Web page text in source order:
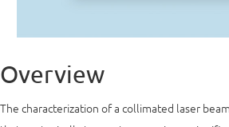
Overview
The characterization of a collimated laser